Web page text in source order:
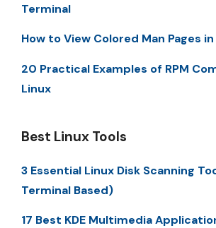
Terminal
How to View Colored Man Pages
20 Practical Examples of RPM
Linux
Best Linux Tools
3 Essential Linux Disk Scanning
Terminal Based)
17 Best KDE Multimedia